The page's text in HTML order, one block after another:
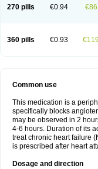
270 pills €0.94
360 pills €0.93
Common use
This medication is a
specifically blocks
may be observed in 2
4-6 hours. Duration of its
treat chronic heart failure
is prescribed after heart
Dosage and direction